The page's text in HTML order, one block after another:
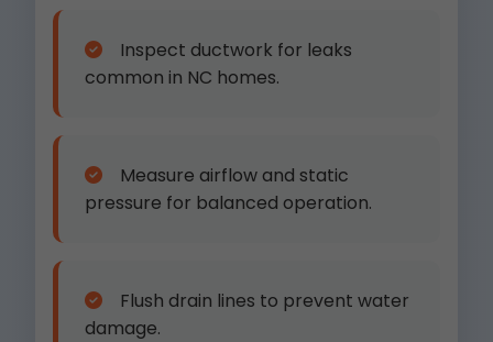
Inspect ductwork for leaks
common in NC homes.
Measure airflow and static
pressure for balanced operation.
Flush drain lines to prevent water
damage.